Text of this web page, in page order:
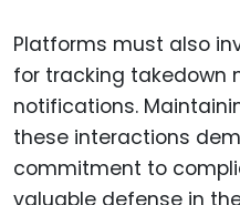
Platforms must also
for tracking takedown
notifications.
these interactions
commitment to
valuable defense in